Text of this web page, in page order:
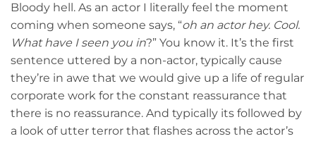
Bloody hell. As an actor I literally feel the moment
coming when someone says, “oh an actor hey. Cool.
What have I seen you in?” You know it. It’s the first
sentence uttered by a non-actor, typically cause
they’re in awe that we would give up a life of regular
corporate work for the constant reassurance that
there is no reassurance. And typically its followed by
a look of utter terror that flashes across the actor’s